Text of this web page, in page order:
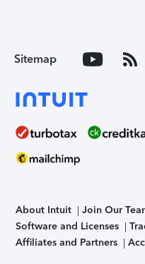
Sitemap
About Intuit Join Our
Software and Licenses
Affiliates and Partners